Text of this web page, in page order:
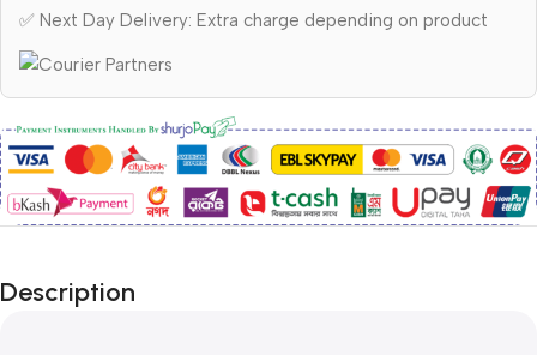
✅ Next Day Delivery: Extra charge depending on product
Description